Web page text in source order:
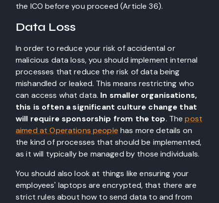
the ICO before you proceed (Article 36).
Data Loss
In order to reduce your risk of accidental or
malicious data loss, you should implement internal
processes that reduce the risk of data being
mishandled or leaked. This means restricting who
can access what data. In smaller organisations,
this is often a significant culture change that
will require sponsorship from the top. Thepost
aimed at Operations people has more details on
the kind of processes that should be implemented,
as it will typically be managed by those individuals.
You should also look at things like ensuring your
employees' laptops are encrypted, that there are
strict rules about how to send data to and from